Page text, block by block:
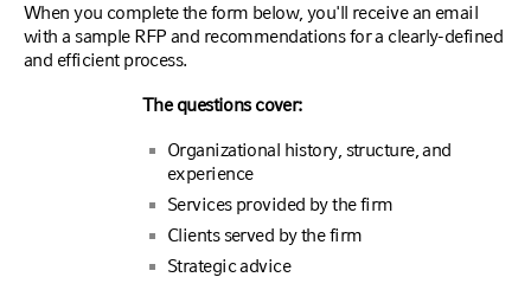
When you complete the form below, you'll receive an email
with a sample RFP and recommendations for a clearly-defined
and efficient process.
The questions cover:
Organizational history, structure, and
experience
Services provided by the firm
Clients served by the firm
Strategic advice